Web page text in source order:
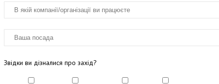
Звідки ви дізналися про захід?